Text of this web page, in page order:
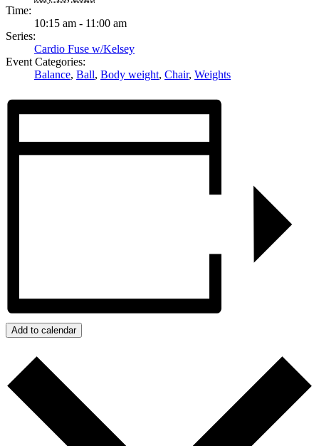
Time:
10:15 am - 11:00 am
Series:
Cardio Fuse w/Kelsey
Event Categories:
Balance, Ball, Body weight, Chair, Weights
Add to calendar